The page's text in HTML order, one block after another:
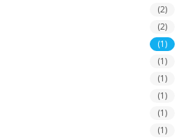
(2)
(2)
(1)
(1)
(1)
(1)
(1)
(1)